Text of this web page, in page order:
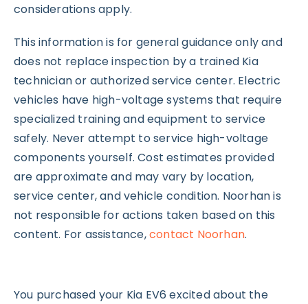
considerations apply.
This information is for general guidance only and
does not replace inspection by a trained Kia
technician or authorized service center. Electric
vehicles have high-voltage systems that require
specialized training and equipment to service
safely. Never attempt to service high-voltage
components yourself. Cost estimates provided
are approximate and may vary by location,
service center, and vehicle condition. Noorhan is
not responsible for actions taken based on this
content. For assistance,contact Noorhan.
You purchased your Kia EV6 excited about the